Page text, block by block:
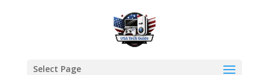
Select Page